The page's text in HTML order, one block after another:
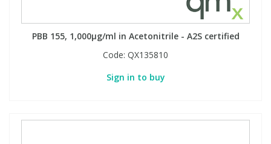
PBB 155, 1,000µg/ml in Acetonitrile - A2S certified
Code: QX135810
Sign in to buy